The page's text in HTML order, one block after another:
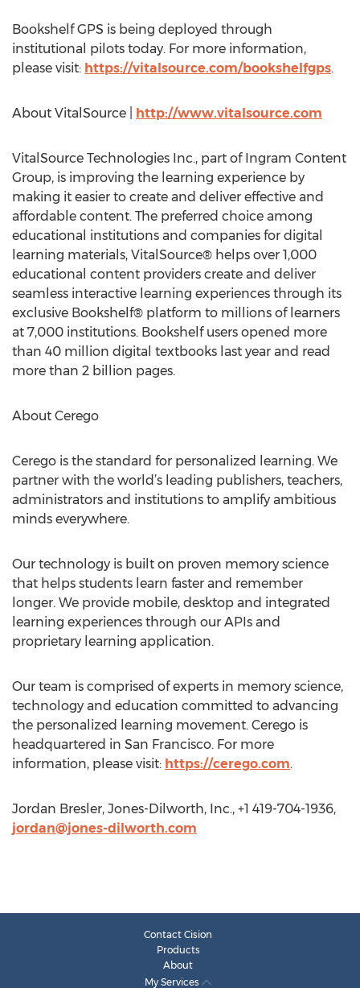
Bookshelf GPS is being deployed through
institutional pilots today. For more information,
please visit: https://vitalsource.com/bookshelfgps.
About VitalSource | http://www.vitalsource.com
VitalSource Technologies Inc., part of Ingram Content
Group, is improving the learning experience by
making it easier to create and deliver effective and
affordable content. The preferred choice among
educational institutions and companies for digital
learning materials, VitalSource® helps over 1,000
educational content providers create and deliver
seamless interactive learning experiences through its
exclusive Bookshelf® platform to millions of learners
at 7,000 institutions. Bookshelf users opened more
than 40 million digital textbooks last year and read
more than 2 billion pages.
About Cerego
Cerego is the standard for personalized learning. We
partner with the world’s leading publishers, teachers,
administrators and institutions to amplify ambitious
minds everywhere.
Our technology is built on proven memory science
that helps students learn faster and remember
longer. We provide mobile, desktop and integrated
learning experiences through our APIs and
proprietary learning application.
Our team is comprised of experts in memory science,
technology and education committed to advancing
the personalized learning movement. Cerego is
headquartered in San Francisco. For more
information, please visit: https://cerego.com.
Jordan Bresler, Jones-Dilworth, Inc., +1 419-704-1936,
jordan@jones-dilworth.com
Contact Cision
Products
About
My Services